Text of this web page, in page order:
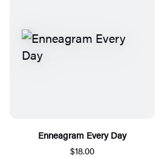
Enneagram Every Day
$18.00